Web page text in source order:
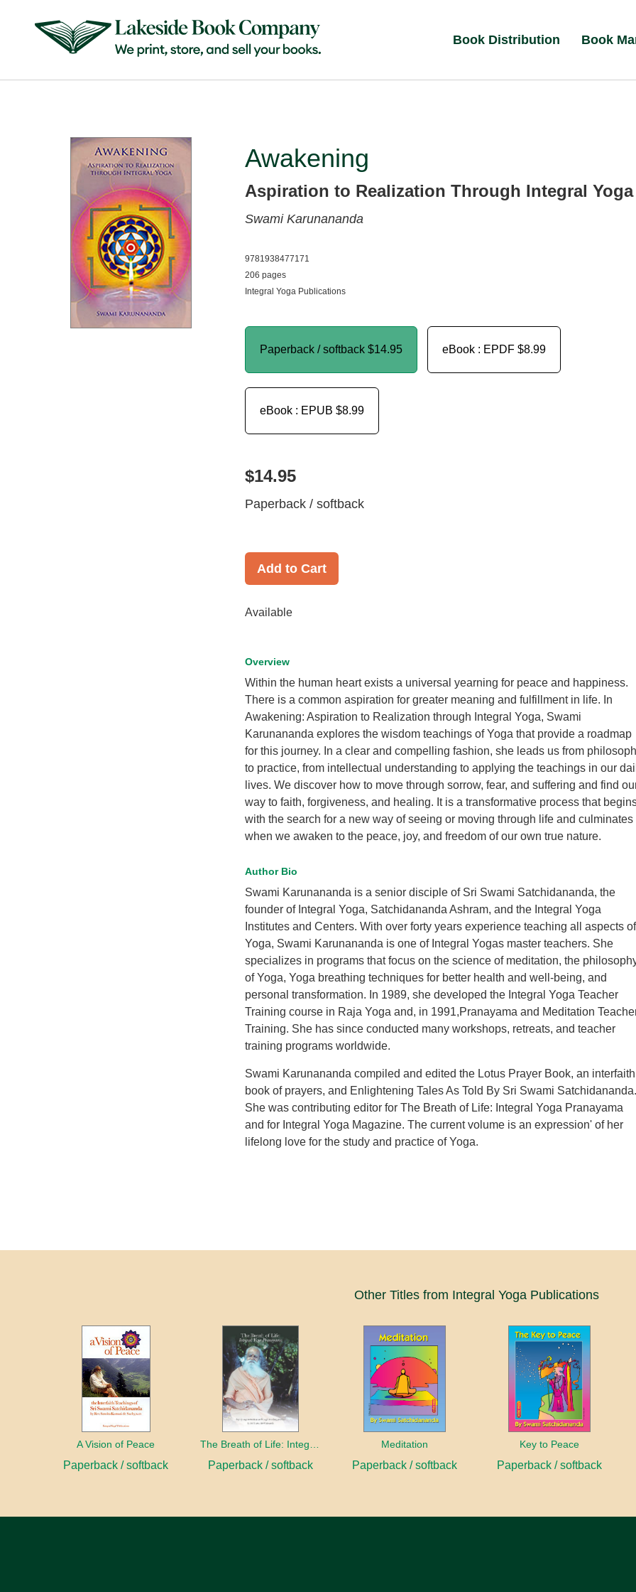
Book Distribution Book
Awakening
Aspiration to Realization Through Integral Yoga
Swami Karunananda
9781938477171
206 pages
Integral Yoga Publications
Paperback / softback $14.95 eBook : EPDF $8.99
eBook : EPUB $8.99
$14.95
Paperback / softback
Add to Cart
Available
Overview
Within the human heart exists a universal yearning for peace and happiness.
There is a common aspiration for greater meaning and fulfillment in life. In
Awakening: Aspiration to Realization through Integral Yoga, Swami
Karunananda explores the wisdom teachings of Yoga that provide a roadmap
for this journey. In a clear and compelling fashion, she leads us from
to practice, from intellectual understanding to applying the teachings in our
lives. We discover how to move through sorrow, fear, and suffering and find
way to faith, forgiveness, and healing. It is a transformative process that
with the search for a new way of seeing or moving through life and culminates
when we awaken to the peace, joy, and freedom of our own true nature.
Author Bio
Swami Karunananda is a senior disciple of Sri Swami Satchidananda, the
founder of Integral Yoga, Satchidananda Ashram, and the Integral Yoga
Institutes and Centers. With over forty years experience teaching all aspects of
Yoga, Swami Karunananda is one of Integral Yogas master teachers. She
specializes in programs that focus on the science of meditation, the
of Yoga, Yoga breathing techniques for better health and well-being, and
personal transformation. In 1989, she developed the Integral Yoga Teacher
Training course in Raja Yoga and, in 1991,Pranayama and Meditation
Training. She has since conducted many workshops, retreats, and teacher
training programs worldwide.
Swami Karunananda compiled and edited the Lotus Prayer Book, an interfaith
book of prayers, and Enlightening Tales As Told By Sri Swami Satchidananda.
She was contributing editor for The Breath of Life: Integral Yoga Pranayama
and for Integral Yoga Magazine. The current volume is an expression' of her
lifelong love for the study and practice of Yoga.
Other Titles from Integral Yoga Publications
A Vision of Peace
Paperback / softback Paperback / softback
Meditation
Paperback / softback
Key to Peace
Paperback / softback